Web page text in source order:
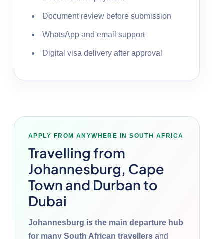
Document review before submission
WhatsApp and email support
Digital visa delivery after approval
APPLY FROM ANYWHERE IN SOUTH AFRICA
Travelling from
Johannesburg, Cape
Town and Durban to
Dubai
Johannesburg is the main departure hub
for many South African travellers and